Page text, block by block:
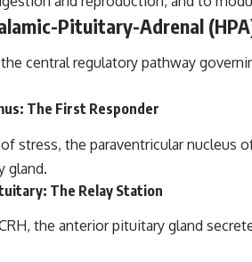
Pituitary-Adrenal
the central regulatory pathway
The First Res­pon­der
stress, the paraventricular nucleus
gland.
The Relay Station
the anterior pituitary gland